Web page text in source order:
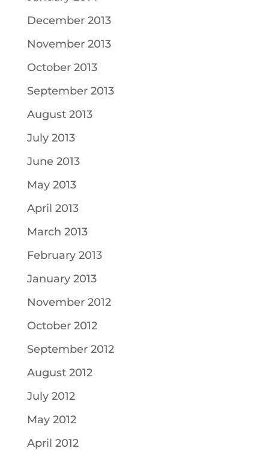
December 2013
November 2013
October 2013
September 2013
August 2013
July 2013
June 2013
May 2013
April 2013
March 2013
February 2013
January 2013
November 2012
October 2012
September 2012
August 2012
July 2012
May 2012
April 2012